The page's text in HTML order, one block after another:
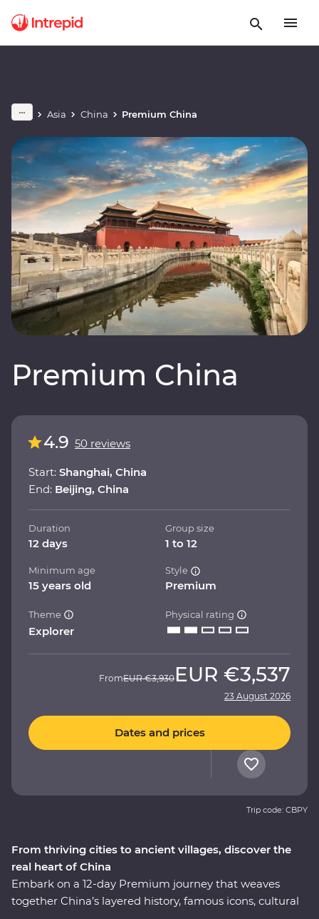
Asia China Premium China
Premium China
From thriving cities to ancient villages, discover the
real heart of China
Embark on a 12-day Premium journey that weaves
together China’s layered history, famous icons, cultural
4.9 50 reviews
Start: Shanghai, China
End: Beijing, China
Duration
12 days
Group size
1 to 12
Minimum age
15 years old
Style
Premium
Theme
Explorer
Physical rating
FromEUR €3,930 EUR €3,537
23 August 2026
Dates and prices
Trip code: CBPY